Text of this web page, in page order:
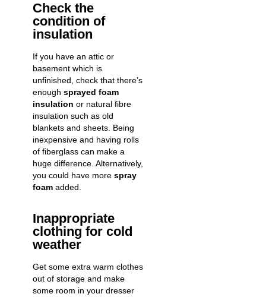
Check the
condition of
insulation
If you have an attic or
basement which is
unfinished, check that there’s
enough sprayed foam
insulation or natural fibre
insulation such as old
blankets and sheets. Being
inexpensive and having rolls
of fiberglass can make a
huge difference. Alternatively,
you could have more spray
foam added.
Inappropriate
clothing for cold
weather
Get some extra warm clothes
out of storage and make
some room in your dresser